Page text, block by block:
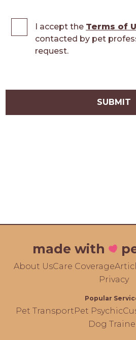
I accept the Terms of
contacted by pet
request.
SUBMIT
made with
About UsCare Coverage
Privacy
Popular
Pet TransportPet Psychic
Dog